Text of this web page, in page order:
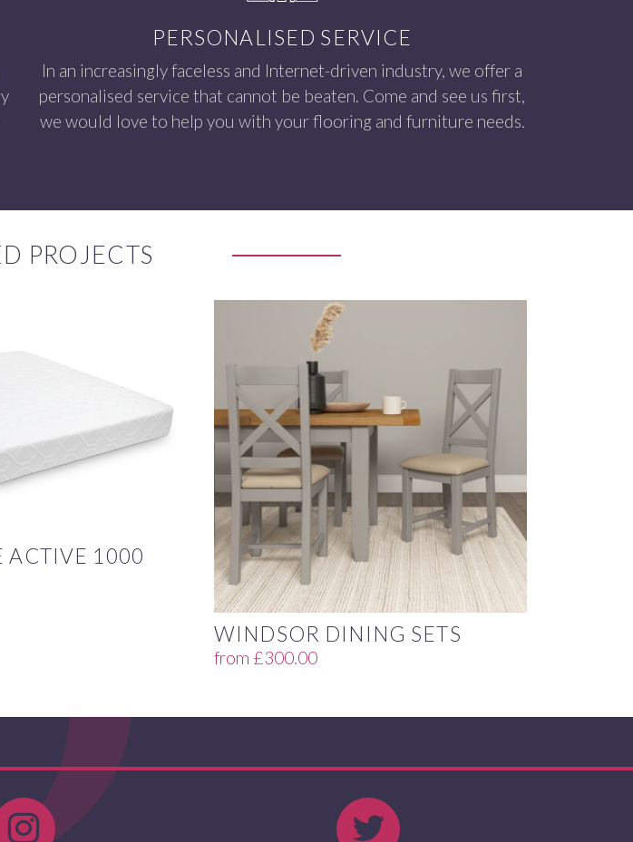
PERSONALISED SERVICE
In an increasingly faceless and Internet-driven industry, we offer a
personalised service that cannot be beaten. Come and see us first,
we would love to help you with your flooring and furniture needs.
PROJECTS
ACTIVE 1000
WINDSOR DINING SETS
from £300.00